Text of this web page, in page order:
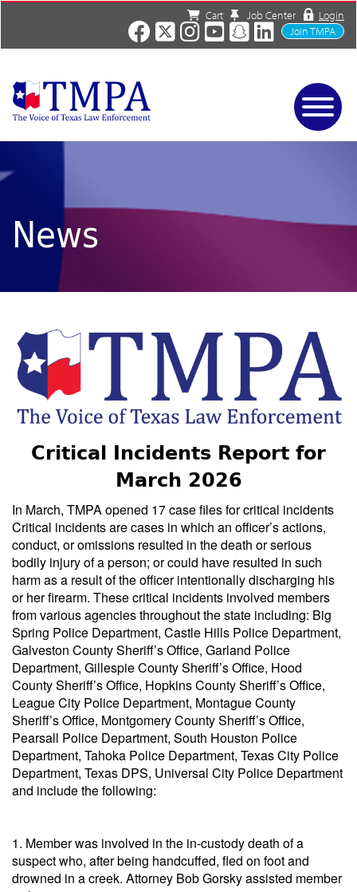
Resources
Cart Job Center
Login
Join TMPA
News
Critical Incidents Report for
March 2026
In March, TMPA opened 17 case files for critical incidents
Critical incidents are cases in which an officer’s actions,
conduct, or omissions resulted in the death or serious
bodily injury of a person; or could have resulted in such
harm as a result of the officer intentionally discharging his
or her firearm. These critical incidents involved members
from various agencies throughout the state including: Big
Spring Police Department, Castle Hills Police Department,
Galveston County Sheriff’s Office, Garland Police
Department, Gillespie County Sheriff’s Office, Hood
County Sheriff’s Office, Hopkins County Sheriff’s Office,
League City Police Department, Montague County
Sheriff’s Office, Montgomery County Sheriff’s Office,
Pearsall Police Department, South Houston Police
Department, Tahoka Police Department, Texas City Police
Department, Texas DPS, Universal City Police Department
and include the following:
1. Member was involved in the in-custody death of a
suspect who, after being handcuffed, fled on foot and
drowned in a creek. Attorney Bob Gorsky assisted member